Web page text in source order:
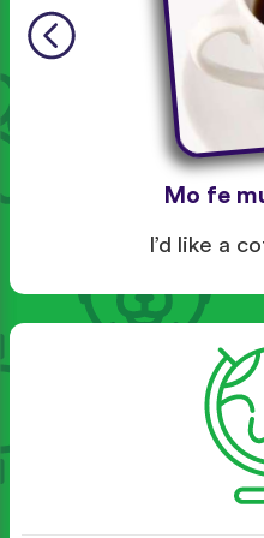
Mo fe
I’d like a